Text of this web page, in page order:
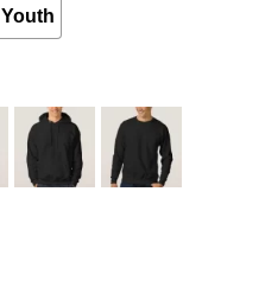
Youth